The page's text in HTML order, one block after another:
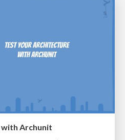
Archunit